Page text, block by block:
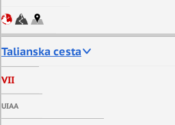
Talianska cesta
VII
UIAA